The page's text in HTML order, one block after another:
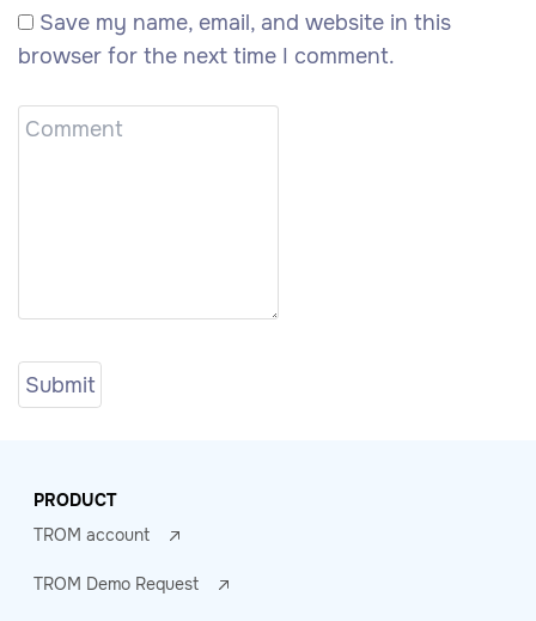
Save my name, email, and website in this
browser for the next time I comment.
PRODUCT
TROM account
TROM Demo Request